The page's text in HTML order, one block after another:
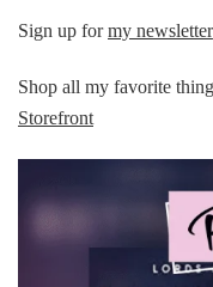
Sign up formy newsletter
Shop all my favorite
Storefront